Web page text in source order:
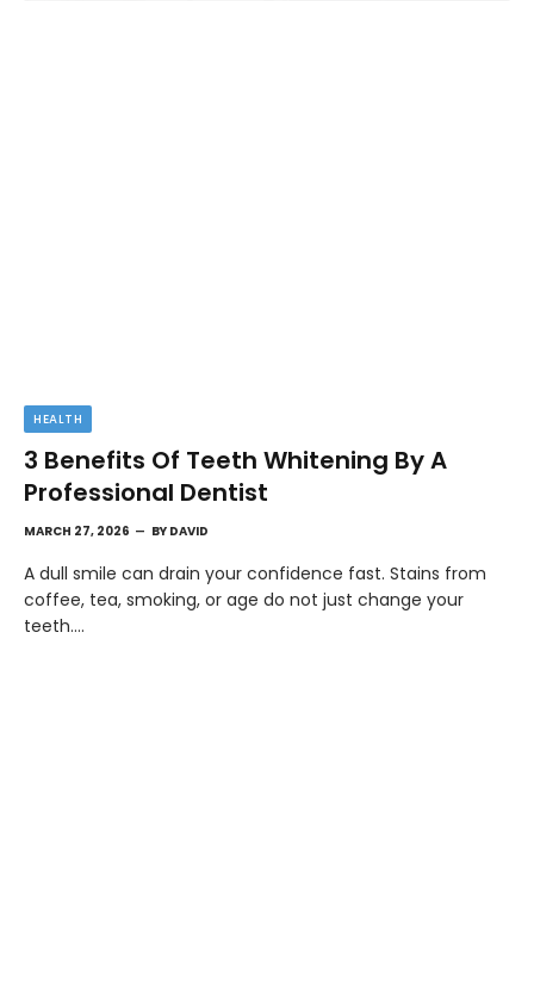
HEALTH
3 Benefits Of Teeth Whitening By A
Professional Dentist
MARCH 27, 2026 BY DAVID
A dull smile can drain your confidence fast. Stains from
coffee, tea, smoking, or age do not just change your
teeth.…